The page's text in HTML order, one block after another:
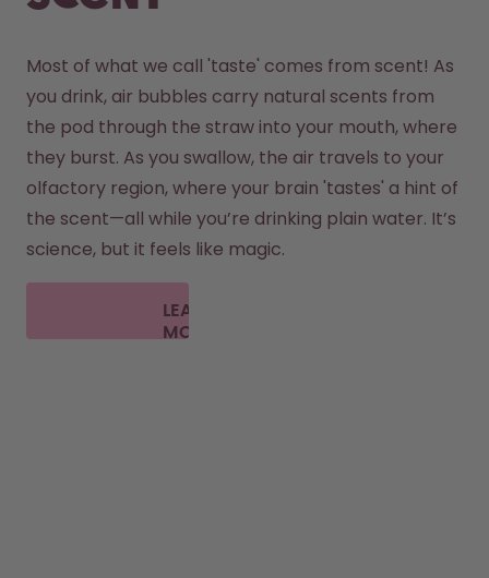
Most of what we call 'taste' comes from scent! As
you drink, air bubbles carry natural scents from
the pod through the straw into your mouth, where
they burst. As you swallow, the air travels to your
olfactory region, where your brain 'tastes' a hint of
the scent—all while you’re drinking plain water. It’s
science, but it feels like magic.
LEARN
MORE